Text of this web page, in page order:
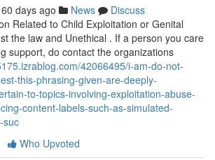
60 days ago News
Discuss
Related to Child Exploitation or Genital
the law and Unethical . If a person you care
support, do contact the organizations
42066495/i-am-do-not-
this-phrasing-given-are-deeply-
to-topics-involving-exploitation-abuse-
content-labels-such-as-simulated-
suc
Who Upvoted